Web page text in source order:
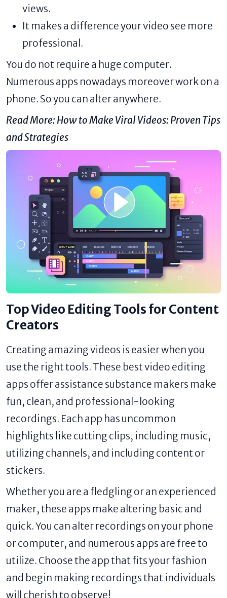
views.
It makes a difference your video see more
professional.
You do not require a huge computer.
Numerous apps nowadays moreover work on a
phone. So you can alter anywhere.
Read More: How to Make Viral Videos: Proven Tips
and Strategies
Top Video Editing Tools for Content
Creators
Creating amazing videos is easier when you
use the right tools. These best video editing
apps offer assistance substance makers make
fun, clean, and professional-looking
recordings. Each app has uncommon
highlights like cutting clips, including music,
utilizing channels, and including content or
stickers.
Whether you are a fledgling or an experienced
maker, these apps make altering basic and
quick. You can alter recordings on your phone
or computer, and numerous apps are free to
utilize. Choose the app that fits your fashion
and begin making recordings that individuals
will cherish to observe!